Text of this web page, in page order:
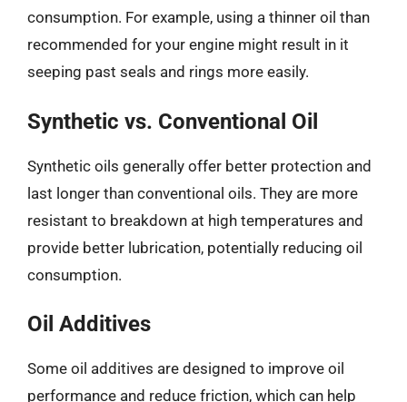
consumption. For example, using a thinner oil than
recommended for your engine might result in it
seeping past seals and rings more easily.
Synthetic vs. Conventional Oil
Synthetic oils generally offer better protection and
last longer than conventional oils. They are more
resistant to breakdown at high temperatures and
provide better lubrication, potentially reducing oil
consumption.
Oil Additives
Some oil additives are designed to improve oil
performance and reduce friction, which can help